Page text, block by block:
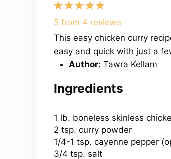
5
Stars
4
Stars
3
Stars
2
Stars
1
Star
5 from 4 reviews
This easy chicken curry
easy and quick with just a
Author: Tawra Kellam
Ingredients
1 lb. boneless skinless
2 tsp. curry powder
1/4-1 tsp. cayenne pepper
3/4 tsp. salt